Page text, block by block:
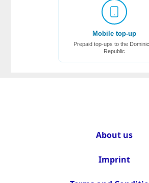
Mobile top-up
Prepaid top-ups to the
Republic
About us
Imprint